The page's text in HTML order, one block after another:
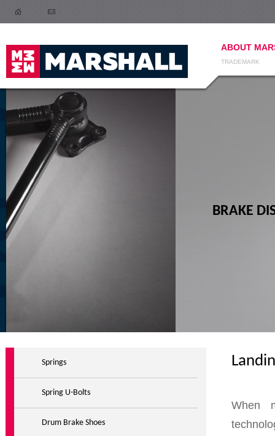
ABOUT
TRADEMARK
Springs
Spring U-Bolts
Drum Brake Shoes
When